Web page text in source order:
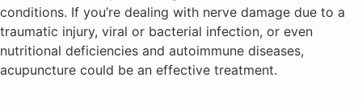
conditions. If you’re dealing with nerve damage due to a
traumatic injury, viral or bacterial infection, or even
nutritional deficiencies and autoimmune diseases,
acupuncture could be an effective treatment.